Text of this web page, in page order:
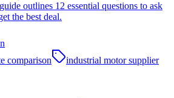
outlines 12 essential questions to ask
the best deal.
comparison
industrial motor supplier